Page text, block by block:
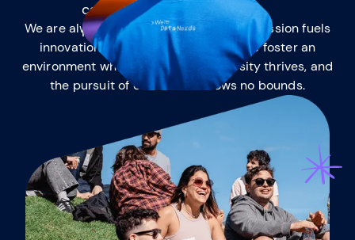
We are always eager to learn, and this passion fuels
innovation and success. Together, we foster an
environment where intellectual curiosity thrives, and
the pursuit of excellence knows no bounds.